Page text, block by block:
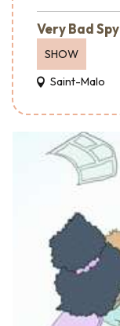
Very Bad Spy
SHOW
Saint-Malo